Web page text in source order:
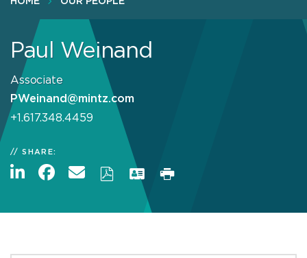
Paul Weinand
Associate
PWeinand@mintz.com
+1.617.348.4459
SHARE: